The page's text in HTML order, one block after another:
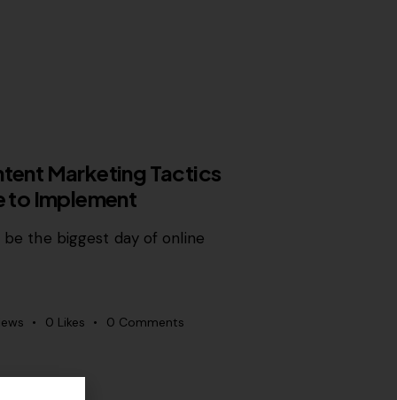
Marketing Tactics
to Implement
be the biggest day of online
0 Likes 0 Comments